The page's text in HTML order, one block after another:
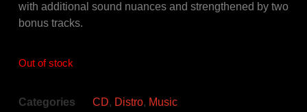
with additional sound nuances and strengthened by two
bonus tracks.
Out of stock
Categories CD, Distro, Music